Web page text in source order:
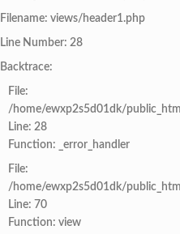
Filename: views/header1.php
Line Number: 28
Backtrace:
File:
/home/ewxp2s5d01dk/
Line: 28
Function: _error_handler
File:
/home/ewxp2s5d01dk/
Line: 70
Function: view